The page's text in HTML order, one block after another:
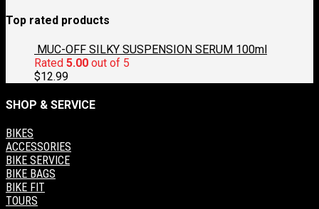
Top rated products
MUC-OFF SILKY SUSPENSION SERUM 100ml
Rated 5.00 out of 5
$12.99
SHOP & SERVICE
BIKES
ACCESSORIES
BIKE SERVICE
BIKE BAGS
BIKE FIT
TOURS